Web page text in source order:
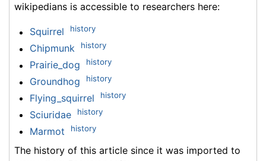
wikipedians is accessible to researchers here:
Squirrel history
Chipmunk history
Prairie_dog history
Groundhog history
Flying_squirrel history
Sciuridae history
Marmot history
The history of this article since it was imported to